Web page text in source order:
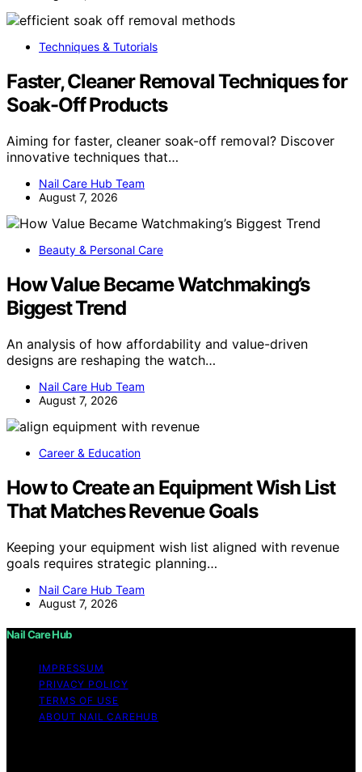
Techniques & Tutorials
Faster, Cleaner Removal Techniques for
Soak-Off Products
Aiming for faster, cleaner soak-off removal? Discover
innovative techniques that…
Nail Care Hub Team
August 7, 2026
Beauty & Personal Care
How Value Became Watchmaking’s
Biggest Trend
An analysis of how affordability and value-driven
designs are reshaping the watch…
Nail Care Hub Team
August 7, 2026
Career & Education
How to Create an Equipment Wish List
That Matches Revenue Goals
Keeping your equipment wish list aligned with revenue
goals requires strategic planning…
Nail Care Hub Team
August 7, 2026
Nail Care Hub
IMPRESSUM
PRIVACY POLICY
TERMS OF USE
ABOUT NAIL CAREHUB